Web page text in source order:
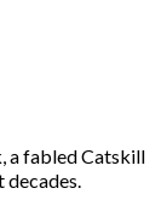
a fabled Catskill
decades.